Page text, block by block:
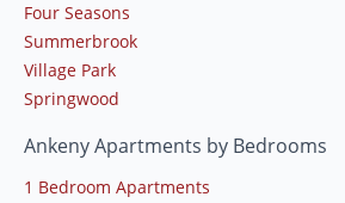
Four Seasons
Summerbrook
Village Park
Springwood
Ankeny Apartments by Bedrooms
1 Bedroom Apartments